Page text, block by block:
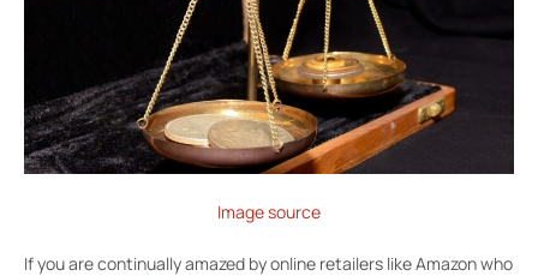
Image source
If you are continually amazed by online retailers like Amazon who